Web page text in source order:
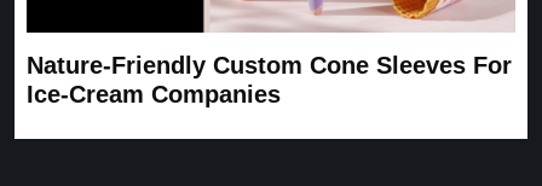
Nature-Friendly Custom Cone Sleeves For
Ice-Cream Companies